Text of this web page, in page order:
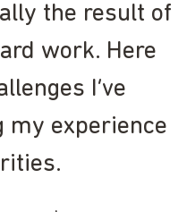
the result of
work. Here
I’ve
my experience